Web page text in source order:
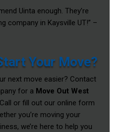
Uinta enough. They’re
company in Kaysville UT!” –
Your Move?
next move easier? Contact
for a Move Out West
or fill out our online form
you’re moving your
we’re here to help you